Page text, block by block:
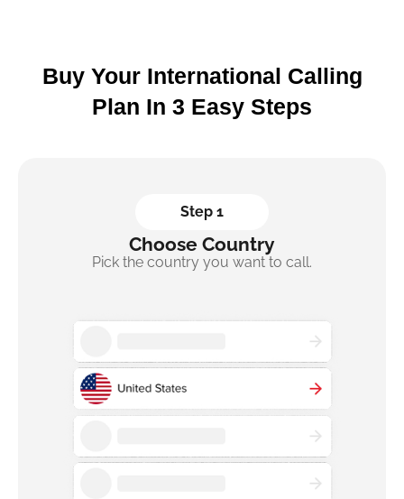
Buy Your International Calling
Plan In 3 Easy Steps
Step 1
Choose Country
Pick the country you want to call.